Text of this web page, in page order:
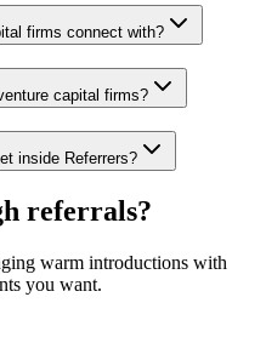
firms connect with?
capital firms?
inside Referrers?
referrals?
warm introductions with
you want.